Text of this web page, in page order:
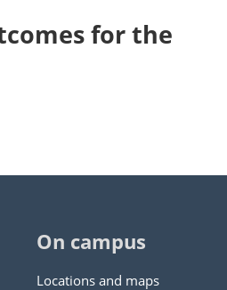
for the
On campus
Locations and maps